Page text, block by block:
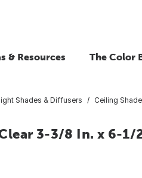
& Resources The Color
Shades & Diffusers Ceiling Shade
3-3/8 In. x 6-1/